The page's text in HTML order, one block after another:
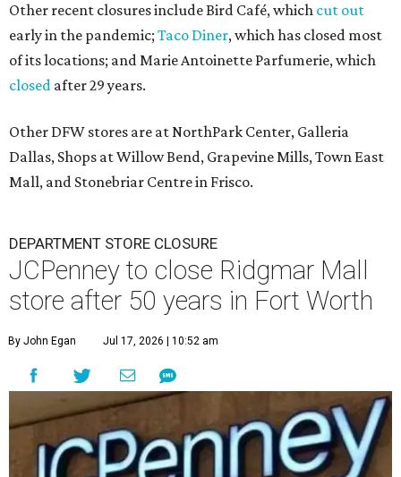
Other recent closures include Bird Café, which cut out
early in the pandemic; Taco Diner, which has closed most
of its locations; and Marie Antoinette Parfumerie, which
closed after 29 years.
Other DFW stores are at NorthPark Center, Galleria
Dallas, Shops at Willow Bend, Grapevine Mills, Town East
Mall, and Stonebriar Centre in Frisco.
DEPARTMENT STORE CLOSURE
JCPenney to close Ridgmar Mall
store after 50 years in Fort Worth
By John Egan Jul 17, 2026 | 10:52 am